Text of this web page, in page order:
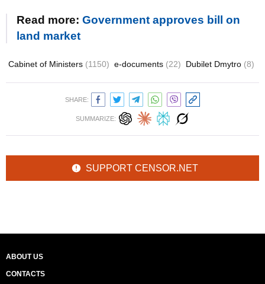
Read more: Government approves bill on
land market
Cabinet of Ministers (1150) e-documents (22) Dubilet Dmytro (8)
SHARE:
SUMMARIZE:
SUPPORT CENSOR.NET
ABOUT US
CONTACTS